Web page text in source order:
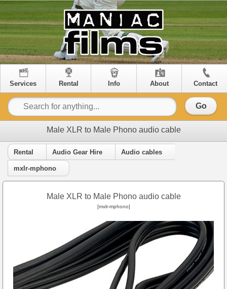
Services Rental Info About Contact
Go
Male XLR to Male Phono audio cable
Rental Audio Gear Hire Audio cables
mxlr-mphono
Male XLR to Male Phono audio cable
[mxlr-mphono]